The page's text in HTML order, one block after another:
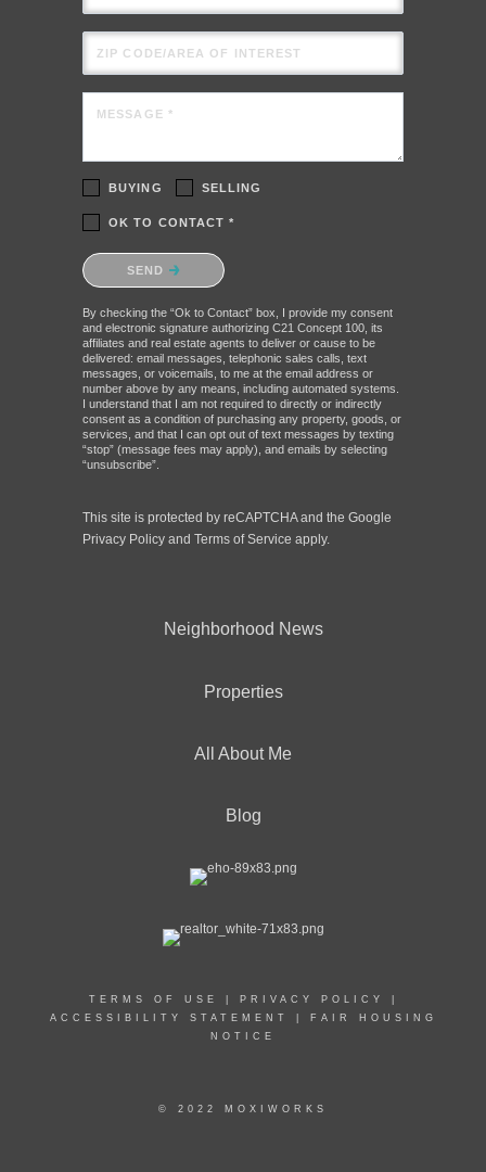
ZIP CODE/AREA OF INTEREST
MESSAGE *
BUYING SELLING
OK TO CONTACT *
Please confirm that you are not a robot.
SEND
By checking the “Ok to Contact” box, I provide my consent
and electronic signature authorizing C21 Concept 100, its
affiliates and real estate agents to deliver or cause to be
delivered: email messages, telephonic sales calls, text
messages, or voicemails, to me at the email address or
number above by any means, including automated systems.
I understand that I am not required to directly or indirectly
consent as a condition of purchasing any property, goods, or
services, and that I can opt out of text messages by texting
“stop” (message fees may apply), and emails by selecting
“unsubscribe”.
This site is protected by reCAPTCHA and the Google
Privacy Policy and Terms of Service apply.
Neighborhood News
Properties
All About Me
Blog
TERMS OF USE PRIVACY POLICY
ACCESSIBILITY STATEMENT
FAIR HOUSING
NOTICE
© 2022 MOXIWORKS